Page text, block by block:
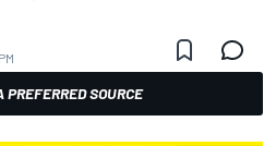
PREFERRED SOURCE